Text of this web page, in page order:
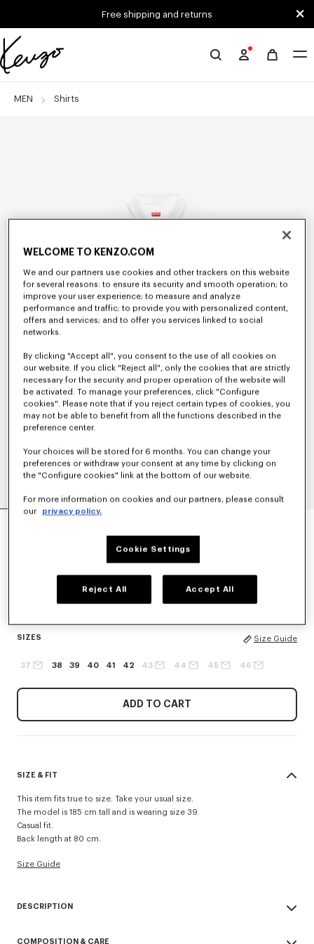
Free shipping and returns
Official
website
MEN Shirts
CASUAL SHIRT IN COTTON POPLIN
SIZES Size Guide
37 38 39 40 41 42 43 44 45 46
ADD TO CART
SIZE & FIT
This item fits true to size. Take your usual size.
The model is 185 cm tall and is wearing size 39.
Casual fit.
Back length at 80 cm.
Size Guide
DESCRIPTION
COMPOSITION & CARE
WELCOME TO KENZO.COM
We and our partners use cookies and other trackers on this website
for several reasons: to ensure its security and smooth operation; to
improve your user experience; to measure and analyze
performance and traffic; to provide you with personalized content,
offers and services; and to offer you services linked to social
networks.
By clicking "Accept all", you consent to the use of all cookies on
our website. If you click "Reject all", only the cookies that are strictly
necessary for the security and proper operation of the website will
be activated. To manage your preferences, click "Configure
cookies". Please note that if you reject certain types of cookies, you
may not be able to benefit from all the functions described in the
preference center.
Your choices will be stored for 6 months. You can change your
preferences or withdraw your consent at any time by clicking on
the "Configure cookies" link at the bottom of our website.
For more information on cookies and our partners, please consult
our
privacy policy.
Cookie Settings
Reject All Accept All